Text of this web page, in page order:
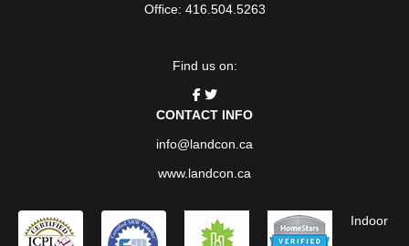
Office: 416.504.5263
Find us on:
CONTACT INFO
info@landcon.ca
www.landcon.ca
Indoor